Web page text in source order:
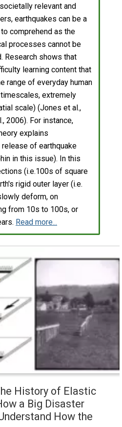
relevant and
earthquakes can be a
comprehend as the
processes cannot be
Research shows that
learning content that
range of everyday human
extremely
scale) (Jones et al.,
2006). For instance,
explains
release of earthquake
in this issue). In this
(i.e.100s of square
rigid outer layer (i.e.
deform, on
from 10s to 100s, or
Read more...
History of Elastic
a Big Disaster
How the